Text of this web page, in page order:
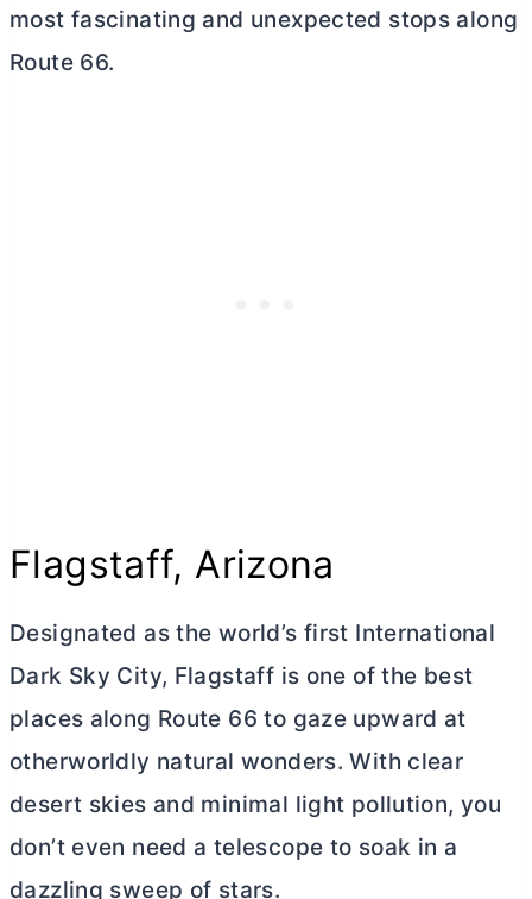
most fascinating and unexpected stops along
Route 66.
Flagstaff, Arizona
Designated as the world’s first International
Dark Sky City, Flagstaff is one of the best
places along Route 66 to gaze upward at
otherworldly natural wonders. With clear
desert skies and minimal light pollution, you
don’t even need a telescope to soak in a
dazzling sweep of stars.